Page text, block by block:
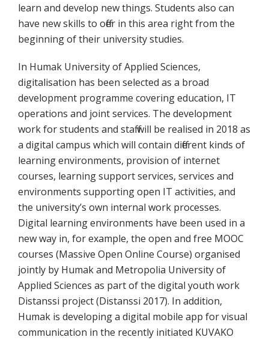
learn and develop new things. Students also can
have new skills to offer in this area right from the
beginning of their university studies.
In Humak University of Applied Sciences,
digitalisation has been selected as a broad
development programme covering education, IT
operations and joint services. The development
work for students and staff will be realised in 2018 as
a digital campus which will contain different kinds of
learning environments, provision of internet
courses, learning support services, services and
environments supporting open IT activities, and
the university’s own internal work processes.
Digital learning environments have been used in a
new way in, for example, the open and free MOOC
courses (Massive Open Online Course) organised
jointly by Humak and Metropolia University of
Applied Sciences as part of the digital youth work
Distanssi project (Distanssi 2017). In addition,
Humak is developing a digital mobile app for visual
communication in the recently initiated KUVAKO